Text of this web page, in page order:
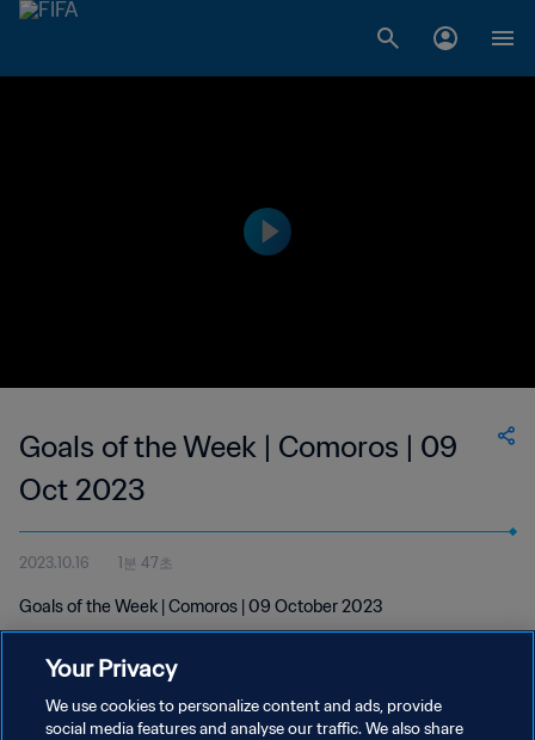
Goals of the Week | Comoros | 09
Oct 2023
2023.10.16 1분 47초
Goals of the Week | Comoros | 09 October 2023
Your Privacy
We use cookies to personalize content and ads, provide
social media features and analyse our traffic. We also share